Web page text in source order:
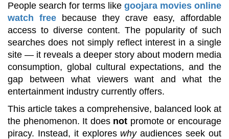
People search for terms like goojara movies online
watch free because they crave easy, affordable
access to diverse content. The popularity of such
searches does not simply reflect interest in a single
site — it reveals a deeper story about modern media
consumption, global cultural expectations, and the
gap between what viewers want and what the
entertainment industry currently offers.
This article takes a comprehensive, balanced look at
the phenomenon. It does not promote or encourage
piracy. Instead, it explores whyaudiences seek out